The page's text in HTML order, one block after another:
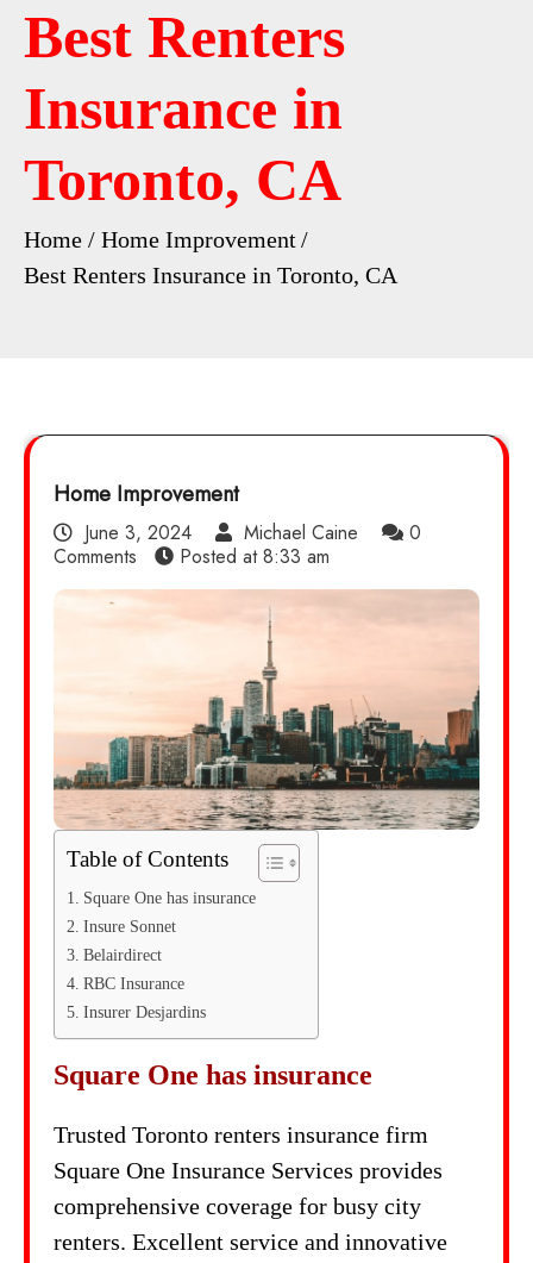
Best Renters
Insurance in
Toronto, CA
Home
Home Improvement
Best Renters Insurance in Toronto, CA
Home Improvement
June 3, 2024 Michael Caine
0
Comments
Posted at8:33 am
Table of Contents
Square One has insurance
Insure Sonnet
Belairdirect
RBC Insurance
Insurer Desjardins
Square One has insurance
Trusted Toronto renters insurance firm
Square One Insurance Services provides
comprehensive coverage for busy city
renters. Excellent service and innovative